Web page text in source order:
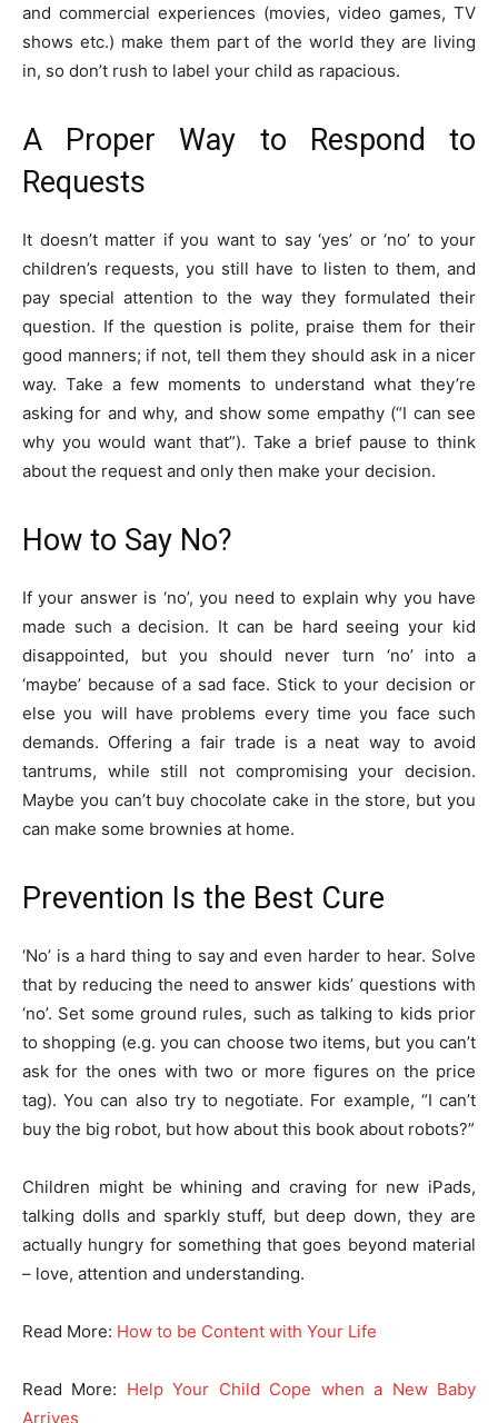
and commercial experiences (movies, video games, TV
shows etc.) make them part of the world they are living
in, so don’t rush to label your child as rapacious.
A Proper Way to Respond to
Requests
It doesn’t matter if you want to say ‘yes’ or ‘no’ to your
children’s requests, you still have to listen to them, and
pay special attention to the way they formulated their
question. If the question is polite, praise them for their
good manners; if not, tell them they should ask in a nicer
way. Take a few moments to understand what they’re
asking for and why, and show some empathy (“I can see
why you would want that”). Take a brief pause to think
about the request and only then make your decision.
How to Say No?
If your answer is ‘no’, you need to explain why you have
made such a decision. It can be hard seeing your kid
disappointed, but you should never turn ‘no’ into a
‘maybe’ because of a sad face. Stick to your decision or
else you will have problems every time you face such
demands. Offering a fair trade is a neat way to avoid
tantrums, while still not compromising your decision.
Maybe you can’t buy chocolate cake in the store, but you
can make some brownies at home.
Prevention Is the Best Cure
‘No’ is a hard thing to say and even harder to hear. Solve
that by reducing the need to answer kids’ questions with
‘no’. Set some ground rules, such as talking to kids prior
to shopping (e.g. you can choose two items, but you can’t
ask for the ones with two or more figures on the price
tag). You can also try to negotiate. For example, “I can’t
buy the big robot, but how about this book about robots?”
Children might be whining and craving for new iPads,
talking dolls and sparkly stuff, but deep down, they are
actually hungry for something that goes beyond material
– love, attention and understanding.
Read More: How to be Content with Your Life
Read More: Help Your Child Cope when a New Baby
Arrives